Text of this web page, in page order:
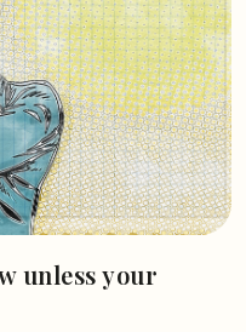
unless your